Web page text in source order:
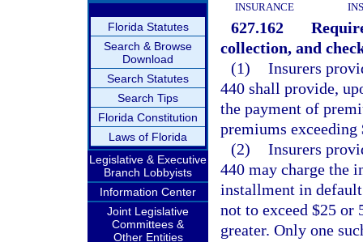
Florida Statutes
Search & Browse
Download
Search Statutes
Search Tips
Florida Constitution
Laws of Florida
Legislative & Executive
Branch Lobbyists
Information Center
Joint Legislative
Committees &
Other Entities
INSURANCE
627.162
collection, and
(1) Insurers
440 shall provide,
the payment of
premiums exceeding
(2) Insurers
440 may charge the
installment in
not to exceed $25
greater. Only one